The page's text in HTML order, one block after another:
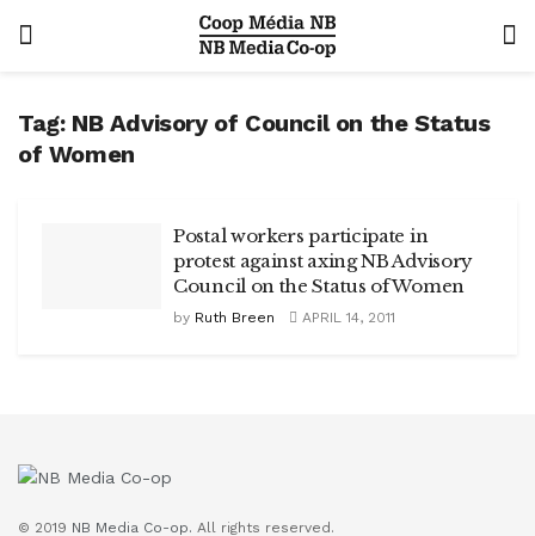
Tag: NB Advisory of Council on the Status
of Women
Postal workers participate in
protest against axing NB Advisory
Council on the Status of Women
by Ruth Breen APRIL 14, 2011
© 2019 NB Media Co-op. All rights reserved.